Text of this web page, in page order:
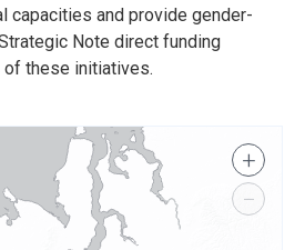
capacities and provide gender-
Note direct funding
of these initiatives.
+
−